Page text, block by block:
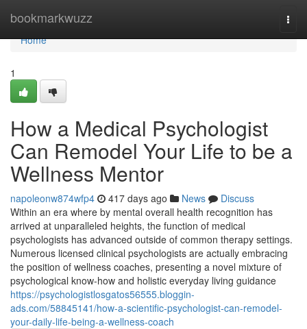
bookmarkwuzz
Home
Home
1
How a Medical Psychologist
Can Remodel Your Life to be a
Wellness Mentor
napoleonw874wfp4 417 days ago News
Discuss
Within an era where by mental overall health recognition has
arrived at unparalleled heights, the function of medical
psychologists has advanced outside of common therapy settings.
Numerous licensed clinical psychologists are actually embracing
the position of wellness coaches, presenting a novel mixture of
psychological know-how and holistic everyday living guidance
https://psychologistlosgatos56555.bloggin-
ads.com/58845141/how-a-scientific-psychologist-can-remodel-
your-daily-life-being-a-wellness-coach